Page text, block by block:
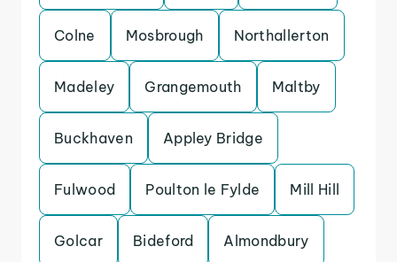
Colne Mosbrough Northallerton
Madeley Grangemouth Maltby
Buckhaven Appley Bridge
Fulwood Poulton le Fylde Mill Hill
Golcar Bideford Almondbury